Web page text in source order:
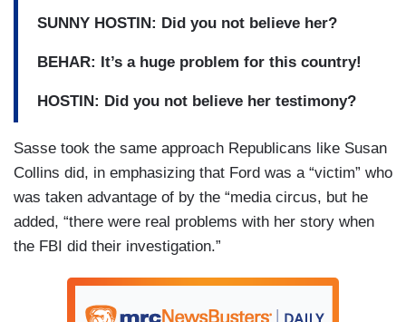
SUNNY HOSTIN: Did you not believe her?
BEHAR: It’s a huge problem for this country!
HOSTIN: Did you not believe her testimony?
Sasse took the same approach Republicans like Susan
Collins did, in emphasizing that Ford was a “victim” who
was taken advantage of by the “media circus, but he
added, “there were real problems with her story when
the FBI did their investigation.”